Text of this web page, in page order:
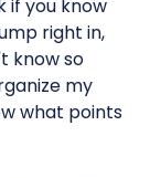
if you know
right in,
know so
my
what points